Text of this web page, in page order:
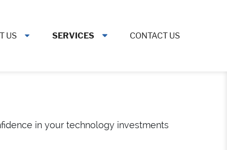
US SERVICES CONTACT US
in your technology investments